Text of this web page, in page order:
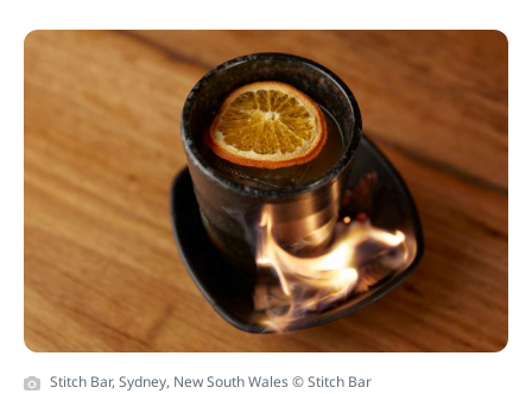
Stitch Bar, Sydney, New South Wales © Stitch Bar